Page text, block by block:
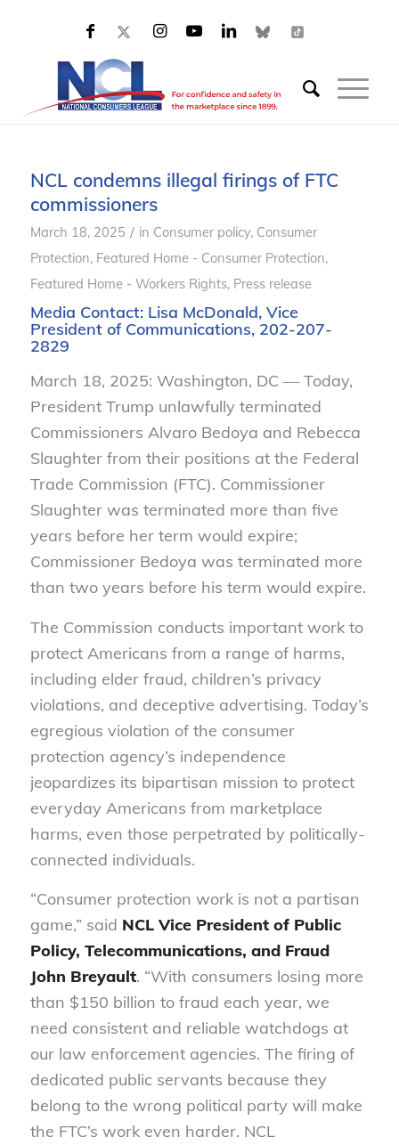
NCL condemns illegal firings of FTC
commissioners
March 18, 2025 / in Consumer policy, Consumer
Protection, Featured Home - Consumer Protection,
Featured Home - Workers Rights, Press release
Media Contact: Lisa McDonald, Vice
President of Communications, 202-207-
2829
March 18, 2025: Washington, DC — Today,
President Trump unlawfully terminated
Commissioners Alvaro Bedoya and Rebecca
Slaughter from their positions at the Federal
Trade Commission (FTC). Commissioner
Slaughter was terminated more than five
years before her term would expire;
Commissioner Bedoya was terminated more
than two years before his term would expire.
The Commission conducts important work to
protect Americans from a range of harms,
including elder fraud, children’s privacy
violations, and deceptive advertising. Today’s
egregious violation of the consumer
protection agency’s independence
jeopardizes its bipartisan mission to protect
everyday Americans from marketplace
harms, even those perpetrated by politically-
connected individuals.
“Consumer protection work is not a partisan
game,” said NCL Vice President of Public
Policy, Telecommunications, and Fraud
John Breyault. “With consumers losing more
than $150 billion to fraud each year, we
need consistent and reliable watchdogs at
our law enforcement agencies. The firing of
dedicated public servants because they
belong to the wrong political party will make
the FTC’s work even harder. NCL